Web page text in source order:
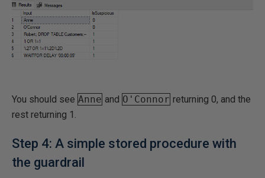
You should see Anne and O'Connor returning 0, and the
rest returning 1.
Step 4: A simple stored procedure with
the guardrail